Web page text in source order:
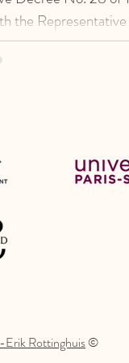
the
the procedural
the protection of
Erik Rottinghuis©